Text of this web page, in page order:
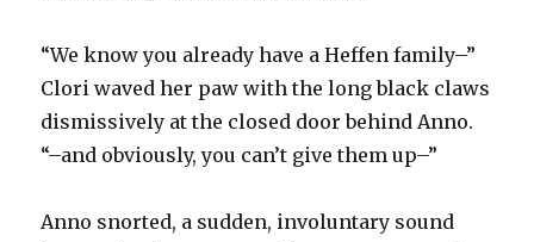
“We know you already have a Heffen family–”
Clori waved her paw with the long black claws
dismissively at the closed door behind Anno.
“–and obviously, you can’t give them up–”
Anno snorted, a sudden, involuntary sound